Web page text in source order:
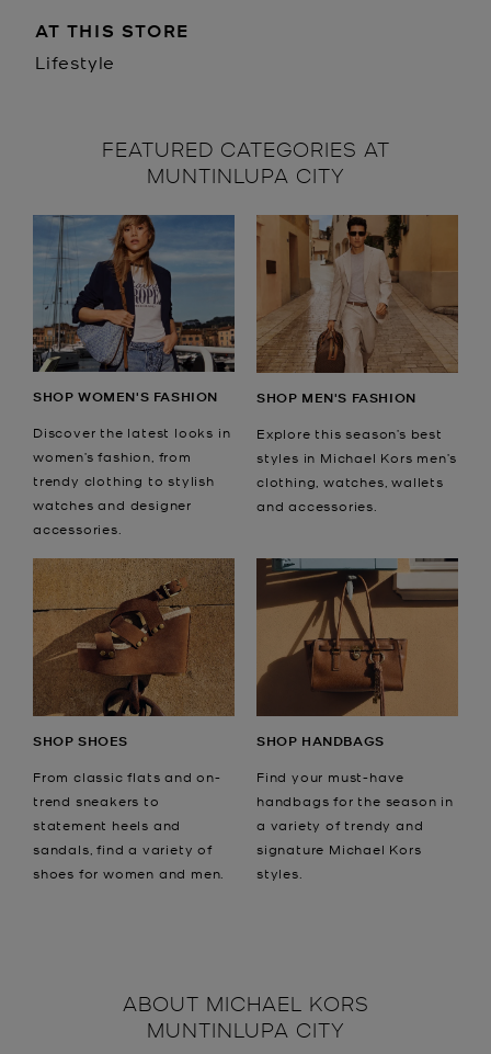
AT THIS STORE
Lifestyle
FEATURED CATEGORIES AT
MUNTINLUPA CITY
SHOP WOMEN'S FASHION
Discover the latest looks in
women’s fashion, from
trendy clothing to stylish
watches and designer
accessories.
SHOP MEN'S FASHION
Explore this season’s best
styles in Michael Kors men’s
clothing, watches, wallets
and accessories.
SHOP SHOES
From classic flats and on-
trend sneakers to
statement heels and
sandals, find a variety of
shoes for women and men.
SHOP HANDBAGS
Find your must-have
handbags for the season in
a variety of trendy and
signature Michael Kors
styles.
ABOUT MICHAEL KORS
MUNTINLUPA CITY